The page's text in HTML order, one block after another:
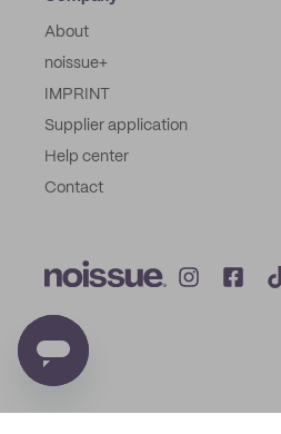
About
noissue+
IMPRINT
Supplier application
Help center
Contact